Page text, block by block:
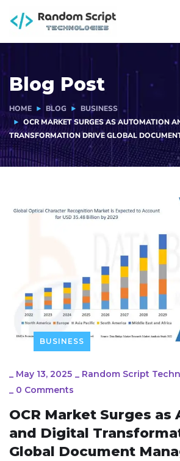
Blog Post
HOME BLOG
BUSINESS
OCR MARKET SURGES AS AUTOMATION
TRANSFORMATION DRIVE GLOBAL
BUSINESS
_ May 13, 2025 _ Random Script
_ 0 Comments
OCR Market Surges as
and Digital
Global Document